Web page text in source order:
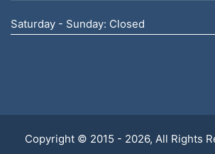
Saturday - Sunday: Closed
Copyright © 2015 - 2026, All Rights